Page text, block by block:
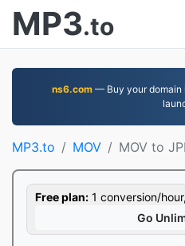
MP3.to
ns6.com— Buy your domain
MP3.to MOV MOV to
Free plan: 1 conversion/
Go